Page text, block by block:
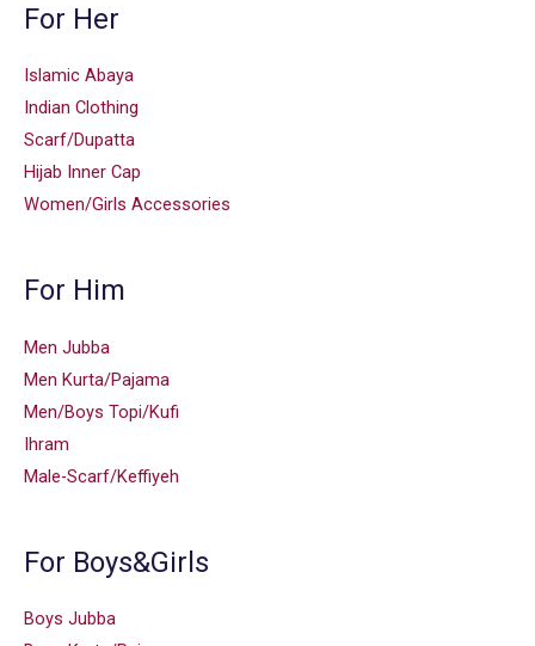
For Her
Islamic Abaya
Indian Clothing
Scarf/Dupatta
Hijab Inner Cap
Women/Girls Accessories
For Him
Men Jubba
Men Kurta/Pajama
Men/Boys Topi/Kufi
Ihram
Male-Scarf/Keffiyeh
For Boys&Girls
Boys Jubba